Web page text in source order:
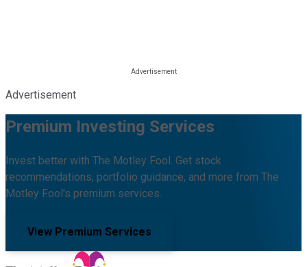
Advertisement
Premium Investing Services
Invest better with The Motley Fool. Get stock
recommendations, portfolio guidance, and more from The
Motley Fool's premium services.
View Premium Services